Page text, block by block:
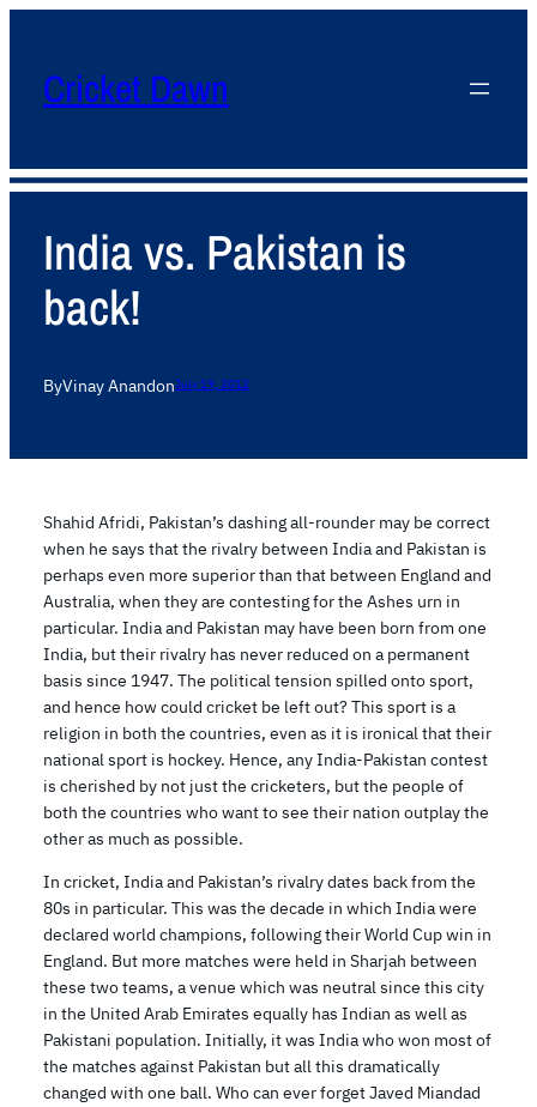
Cricket Dawn
India vs. Pakistan is
back!
ByVinay AnandonJuly 19, 2012
Shahid Afridi, Pakistan’s dashing all-rounder may be correct
when he says that the rivalry between India and Pakistan is
perhaps even more superior than that between England and
Australia, when they are contesting for the Ashes urn in
particular. India and Pakistan may have been born from one
India, but their rivalry has never reduced on a permanent
basis since 1947. The political tension spilled onto sport,
and hence how could cricket be left out? This sport is a
religion in both the countries, even as it is ironical that their
national sport is hockey. Hence, any India-Pakistan contest
is cherished by not just the cricketers, but the people of
both the countries who want to see their nation outplay the
other as much as possible.
In cricket, India and Pakistan’s rivalry dates back from the
80s in particular. This was the decade in which India were
declared world champions, following their World Cup win in
England. But more matches were held in Sharjah between
these two teams, a venue which was neutral since this city
in the United Arab Emirates equally has Indian as well as
Pakistani population. Initially, it was India who won most of
the matches against Pakistan but all this dramatically
changed with one ball. Who can ever forget Javed Miandad